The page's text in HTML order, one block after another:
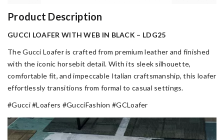
Product Description
GUCCI LOAFER WITH WEB IN BLACK – LDG25
The Gucci Loafer is crafted from premium leather and finished
with the iconic horsebit detail. With its sleek silhouette,
comfortable fit, and impeccable Italian craftsmanship, this loafer
effortlessly transitions from formal to casual settings.
#Gucci #Loafers #GucciFashion #GCLoafer